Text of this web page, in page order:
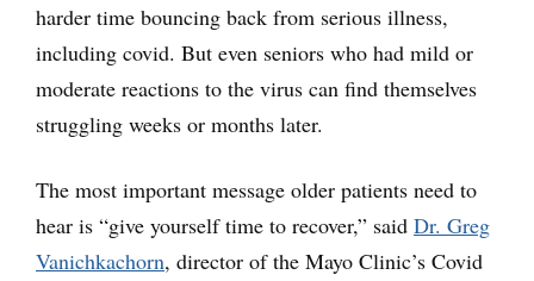
harder time bouncing back from serious illness,
including covid. But even seniors who had mild or
moderate reactions to the virus can find themselves
struggling weeks or months later.
The most important message older patients need to
hear is “give yourself time to recover,” said Dr. Greg
Vanichkachorn, director of the Mayo Clinic’s Covid